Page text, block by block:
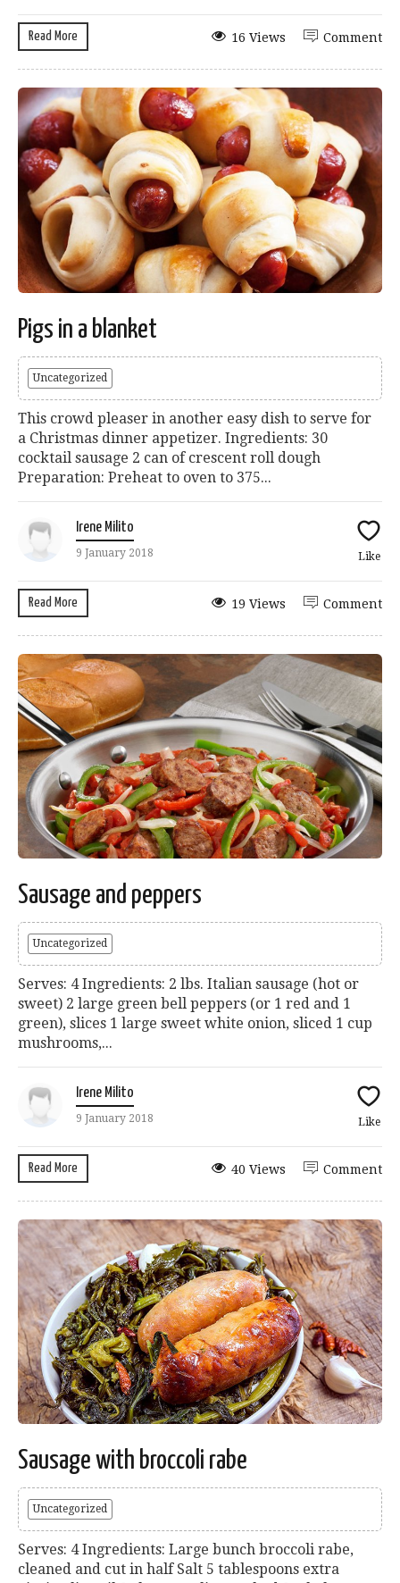
Read More Comment
16 Views
Pigs in a blanket
Uncategorized
This crowd pleaser in another easy dish to serve for
a Christmas dinner appetizer. Ingredients: 30
cocktail sausage 2 can of crescent roll dough
Preparation: Preheat to oven to 375...
Irene Milito
9 January 2018 Like
Read More Comment
19 Views
Sausage and peppers
Uncategorized
Serves: 4 Ingredients: 2 lbs. Italian sausage (hot or
sweet) 2 large green bell peppers (or 1 red and 1
green), slices 1 large sweet white onion, sliced 1 cup
mushrooms,...
Irene Milito
9 January 2018 Like
Read More Comment
40 Views
Sausage with broccoli rabe
Uncategorized
Serves: 4 Ingredients: Large bunch broccoli rabe,
cleaned and cut in half Salt 5 tablespoons extra